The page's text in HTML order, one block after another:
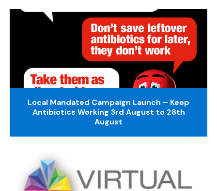
Local Mandated Campaign Launch – Keep
Antibiotics Working 3rd August to 28th
August